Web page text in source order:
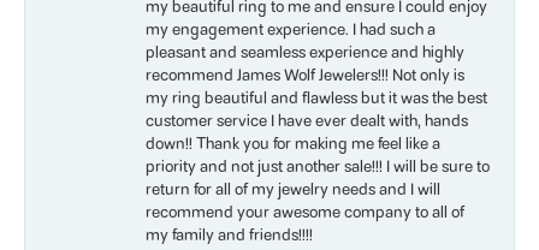
my beautiful ring to me and ensure I could enjoy
my engagement experience. I had such a
pleasant and seamless experience and highly
recommend James Wolf Jewelers!!! Not only is
my ring beautiful and flawless but it was the best
customer service I have ever dealt with, hands
down!! Thank you for making me feel like a
priority and not just another sale!!! I will be sure to
return for all of my jewelry needs and I will
recommend your awesome company to all of
my family and friends!!!!